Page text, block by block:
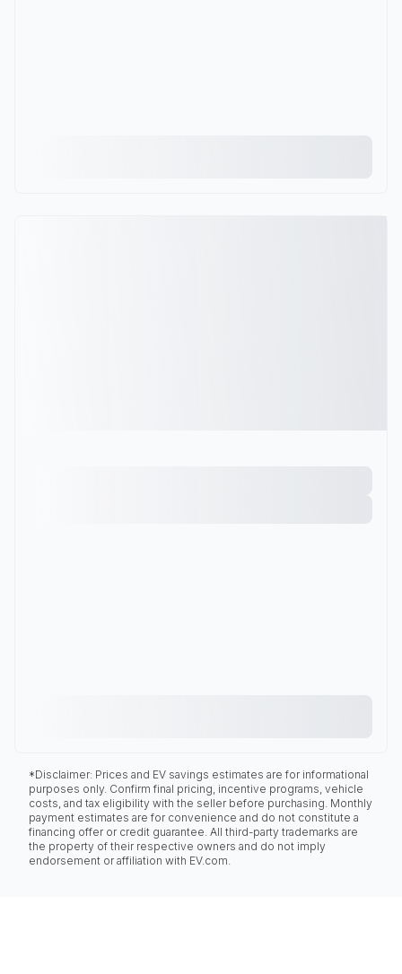
*Disclaimer: Prices and EV savings estimates are for informational
purposes only. Confirm final pricing, incentive programs, vehicle
costs, and tax eligibility with the seller before purchasing. Monthly
payment estimates are for convenience and do not constitute a
financing offer or credit guarantee. All third-party trademarks are
the property of their respective owners and do not imply
endorsement or affiliation with EV.com.